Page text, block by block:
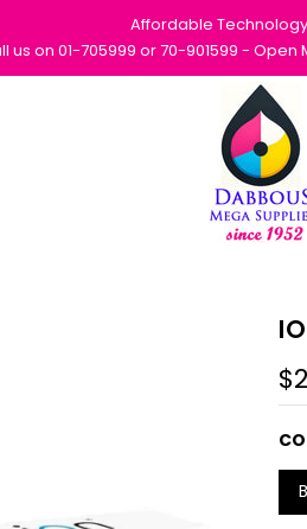
Affordable Technology
us on 01-705999 or 70-901599 -